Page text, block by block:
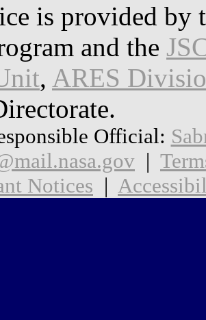
is provided by
and the
, ARES
Official:
|
Notices |